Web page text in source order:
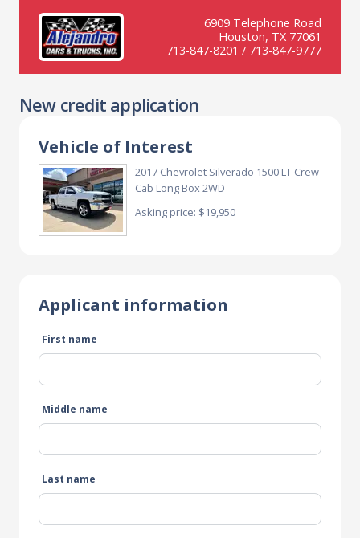
6909 Telephone Road
Houston, TX 77061
713-847-8201 / 713-847-9777
New credit application
Vehicle of Interest
2017 Chevrolet Silverado 1500 LT Crew
Cab Long Box 2WD
Asking price: $19,950
Applicant information
First name
Middle name
Last name